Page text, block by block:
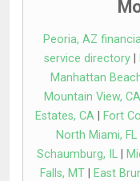
Peoria, AZ
service directory
Manhattan
Mountain View,
Estates, CA| Fort
North Miami, FL|
Schaumburg, IL|
Falls, MT| East